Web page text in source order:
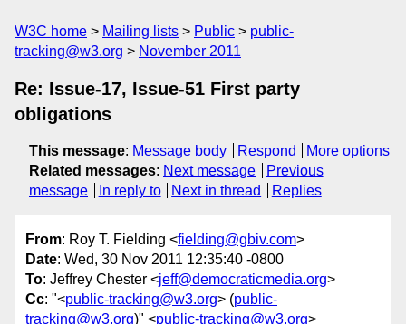
W3C home Mailing lists Public
public-
tracking@w3.org
November 2011
Re: Issue-17, Issue-51 First party
obligations
This message: Message body Respond
More options
Related messages: Next message
Previous
message
In reply to Next in thread Replies
From: Roy T. Fielding <fielding@gbiv.com>
Date: Wed, 30 Nov 2011 12:35:40 -0800
To: Jeffrey Chester <jeff@democraticmedia.org>
Cc: "<public-tracking@w3.org> (public-
tracking@w3.org)" <public-tracking@w3.org>